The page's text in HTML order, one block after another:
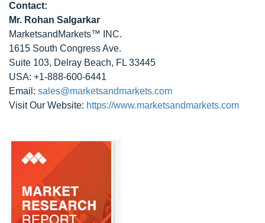
Contact:
Mr. Rohan Salgarkar
MarketsandMarkets™ INC.
1615 South Congress Ave.
Suite 103, Delray Beach, FL 33445
USA: +1-888-600-6441
Email: sales@marketsandmarkets.com
Visit Our Website: https://www.marketsandmarkets.com